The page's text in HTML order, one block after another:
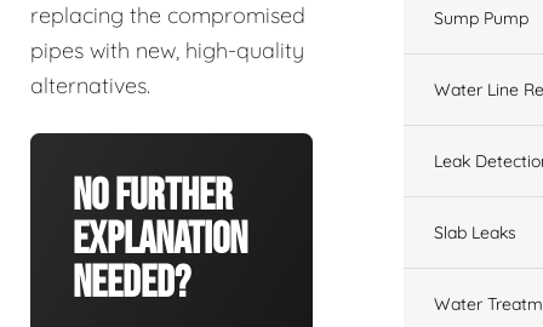
replacing the compromised
pipes with new, high-quality
alternatives.
No Further
Explanation
Needed?
Sump Pump
Water Line
Leak
Slab Leaks
Water